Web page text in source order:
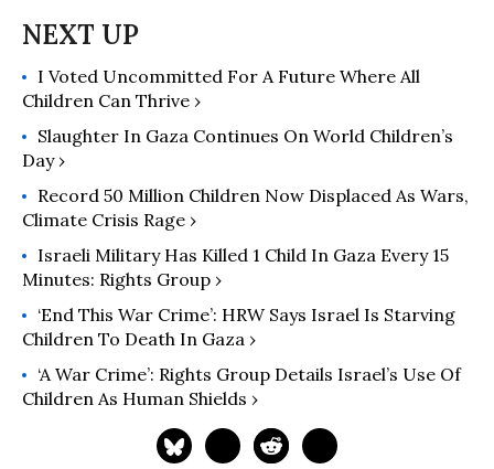
I Voted Uncommitted For A Future Where All
Children Can Thrive ›
Slaughter In Gaza Continues On World Children’s
Day ›
Record 50 Million Children Now Displaced As Wars,
Climate Crisis Rage ›
Israeli Military Has Killed 1 Child In Gaza Every 15
Minutes: Rights Group ›
‘End This War Crime’: HRW Says Israel Is Starving
Children To Death In Gaza ›
‘A War Crime’: Rights Group Details Israel’s Use Of
Children As Human Shields ›